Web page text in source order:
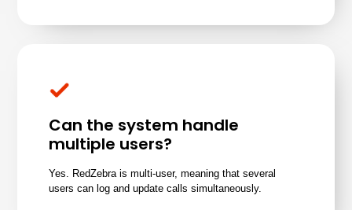
Can the system handle
multiple users?
Yes. RedZebra is multi-user, meaning that several
users can log and update calls simultaneously.